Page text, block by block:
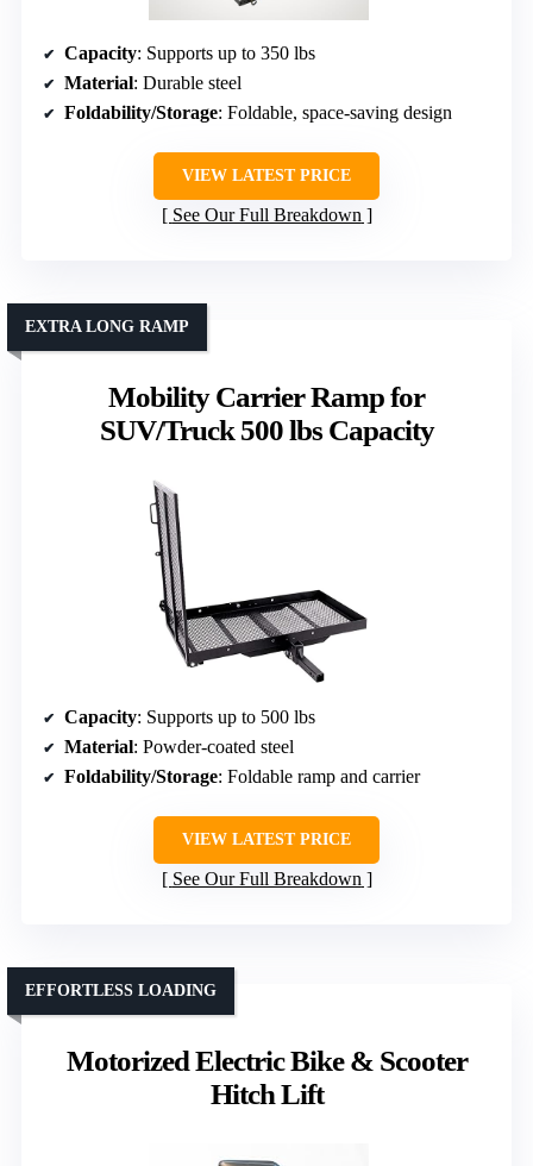
Capacity: Supports up to 350 lbs
Material: Durable steel
Foldability/Storage: Foldable, space-saving design
VIEW LATEST PRICE
See Our Full Breakdown
Mobility Carrier Ramp for
SUV/Truck 500 lbs Capacity
EXTRA LONG RAMP
Capacity: Supports up to 500 lbs
Material: Powder-coated steel
Foldability/Storage: Foldable ramp and carrier
VIEW LATEST PRICE
See Our Full Breakdown
Motorized Electric Bike & Scooter
Hitch Lift
EFFORTLESS LOADING